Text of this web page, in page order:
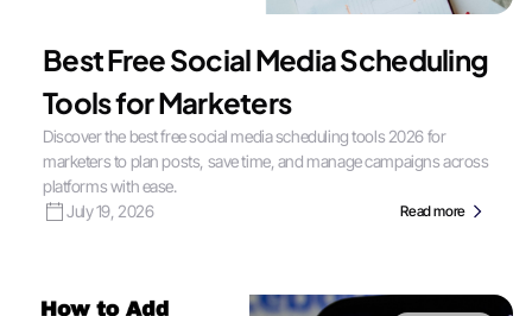
Best Free Social Media Scheduling
Tools for Marketers
Discover the best free social media scheduling tools 2026 for
marketers to plan posts, save time, and manage campaigns across
platforms with ease.
July 19, 2026
Read more